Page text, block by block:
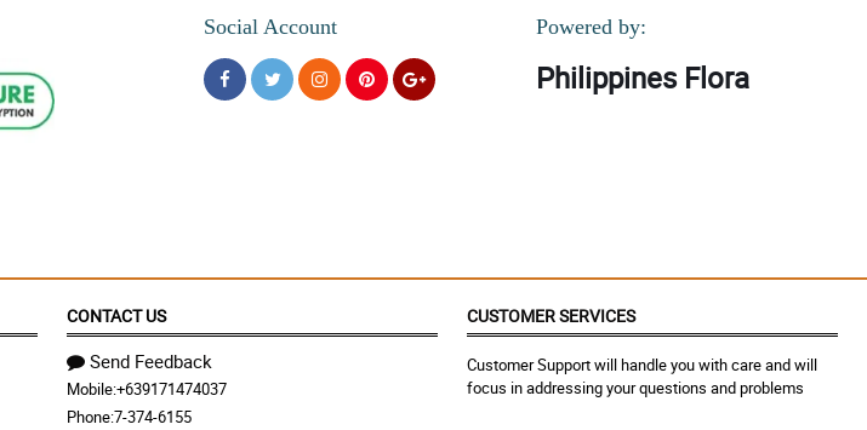
Social Account Powered by:
Philippines Flora
CONTACT US
Send Feedback
Mobile:+639171474037
Phone:7-374-6155
CUSTOMER SERVICES
Customer Support will handle you with care and will
focus in addressing your questions and problems